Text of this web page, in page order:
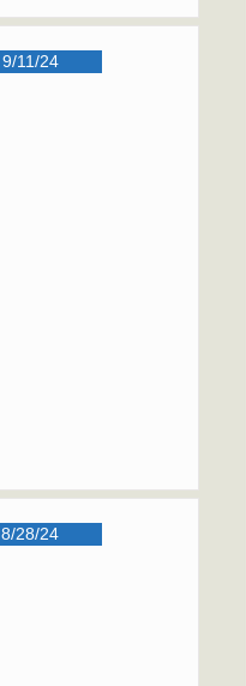
9/11/24
8/28/24